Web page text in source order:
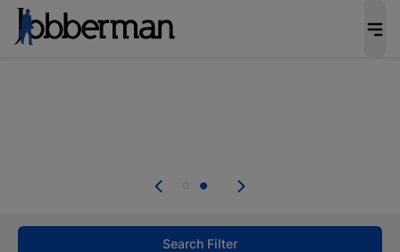
welcome applications from persons with
Search Filter